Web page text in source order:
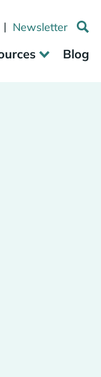
| Newsletter
Blog